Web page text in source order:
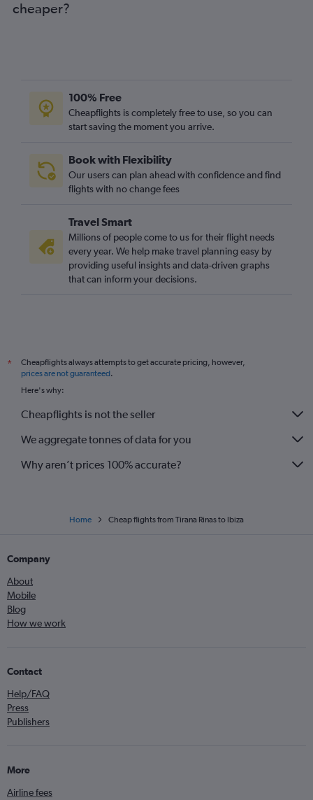
cheaper?
100% Free
Cheapflights is completely free to use, so you can
start saving the moment you arrive.
Book with Flexibility
Our users can plan ahead with confidence and find
flights with no change fees
Travel Smart
Millions of people come to us for their flight needs
every year. We help make travel planning easy by
providing useful insights and data-driven graphs
that can inform your decisions.
*
Cheapflights always attempts to get accurate pricing, however,
prices are not guaranteed.
Here's why:
Cheapflights is not the seller
We aggregate tonnes of data for you
Why aren’t prices 100% accurate?
Home Cheap flights from Tirana Rinas to Ibiza
Company
About
Mobile
Blog
How we work
Contact
Help/FAQ
Press
Publishers
More
Airline fees